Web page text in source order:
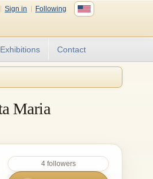
Sign in
Following
Exhibitions Contact
Maria
4 followers